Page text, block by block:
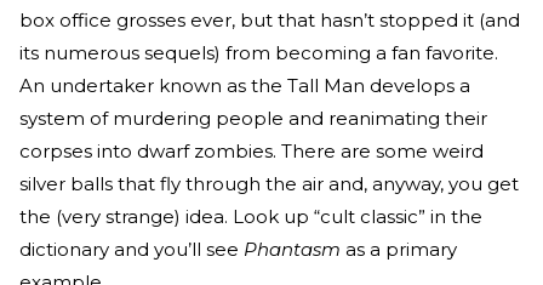
box office grosses ever, but that hasn’t stopped it (and
its numerous sequels) from becoming a fan favorite.
An undertaker known as the Tall Man develops a
system of murdering people and reanimating their
corpses into dwarf zombies. There are some weird
silver balls that fly through the air and, anyway, you get
the (very strange) idea. Look up “cult classic” in the
dictionary and you’ll see Phantasm as a primary